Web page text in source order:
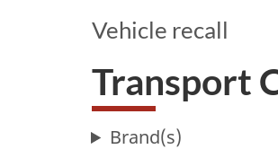
Vehicle recall
Transport
Brand(s)